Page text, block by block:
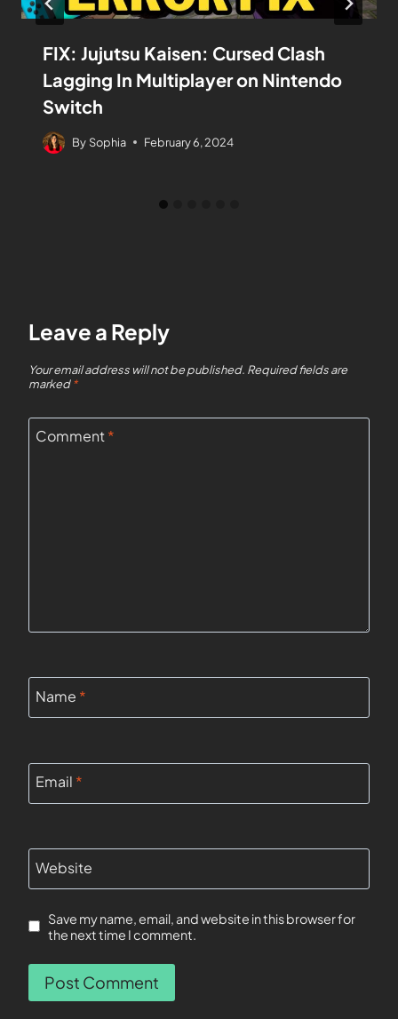
FIX: Jujutsu Kaisen: Cursed Clash
Lagging In Multiplayer on Nintendo
Switch
By Sophia February 6, 2024
Leave a Reply
Your email address will not be published. Required fields are
marked*
Comment*
Name *
Email *
Website
Save my name, email, and website in this browser for
the next time I comment.